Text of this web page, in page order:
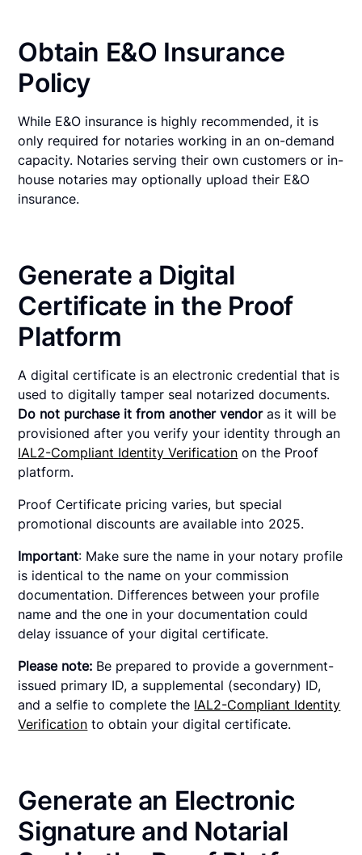
Obtain E&O Insurance
Policy
While E&O insurance is highly recommended, it is
only required for notaries working in an on-demand
capacity. Notaries serving their own customers or in-
house notaries may optionally upload their E&O
insurance.
Generate a Digital
Certificate in the Proof
Platform
A digital certificate is an electronic credential that is
used to digitally tamper seal notarized documents.
Do not purchase it from another vendoras it will be
provisioned after you verify your identity through an
IAL2-Compliant Identity Verification on the Proof
platform.
Proof Certificate pricing varies, but special
promotional discounts are available into 2025.
Important: Make sure the name in your notary profile
is identical to the name on your commission
documentation. Differences between your profile
name and the one in your documentation could
delay issuance of your digital certificate.
Please note: Be prepared to provide a government-
issued primary ID, a supplemental (secondary) ID,
and a selfie to complete the IAL2-Compliant Identity
Verification to obtain your digital certificate.
Generate an Electronic
Signature and Notarial